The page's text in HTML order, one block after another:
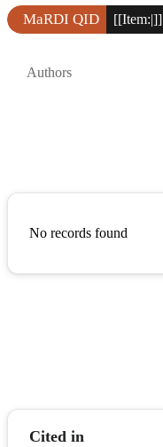
MaRDI QID [[Item:|]]
Authors
No records found
Cited in